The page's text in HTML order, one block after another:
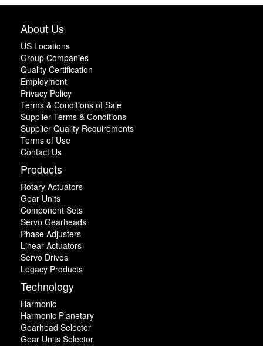
About Us
US Locations
Group Companies
Quality Certification
Employment
Privacy Policy
Terms & Conditions of Sale
Supplier Terms & Conditions
Supplier Quality Requirements
Terms of Use
Contact Us
Products
Rotary Actuators
Gear Units
Component Sets
Servo Gearheads
Phase Adjusters
Linear Actuators
Servo Drives
Legacy Products
Technology
Harmonic
Harmonic Planetary
Gearhead Selector
Gear Units Selector